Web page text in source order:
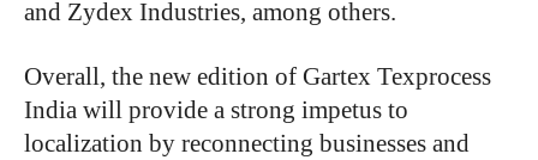
and Zydex Industries, among others.
Overall, the new edition of Gartex Texprocess
India will provide a strong impetus to
localization by reconnecting businesses and